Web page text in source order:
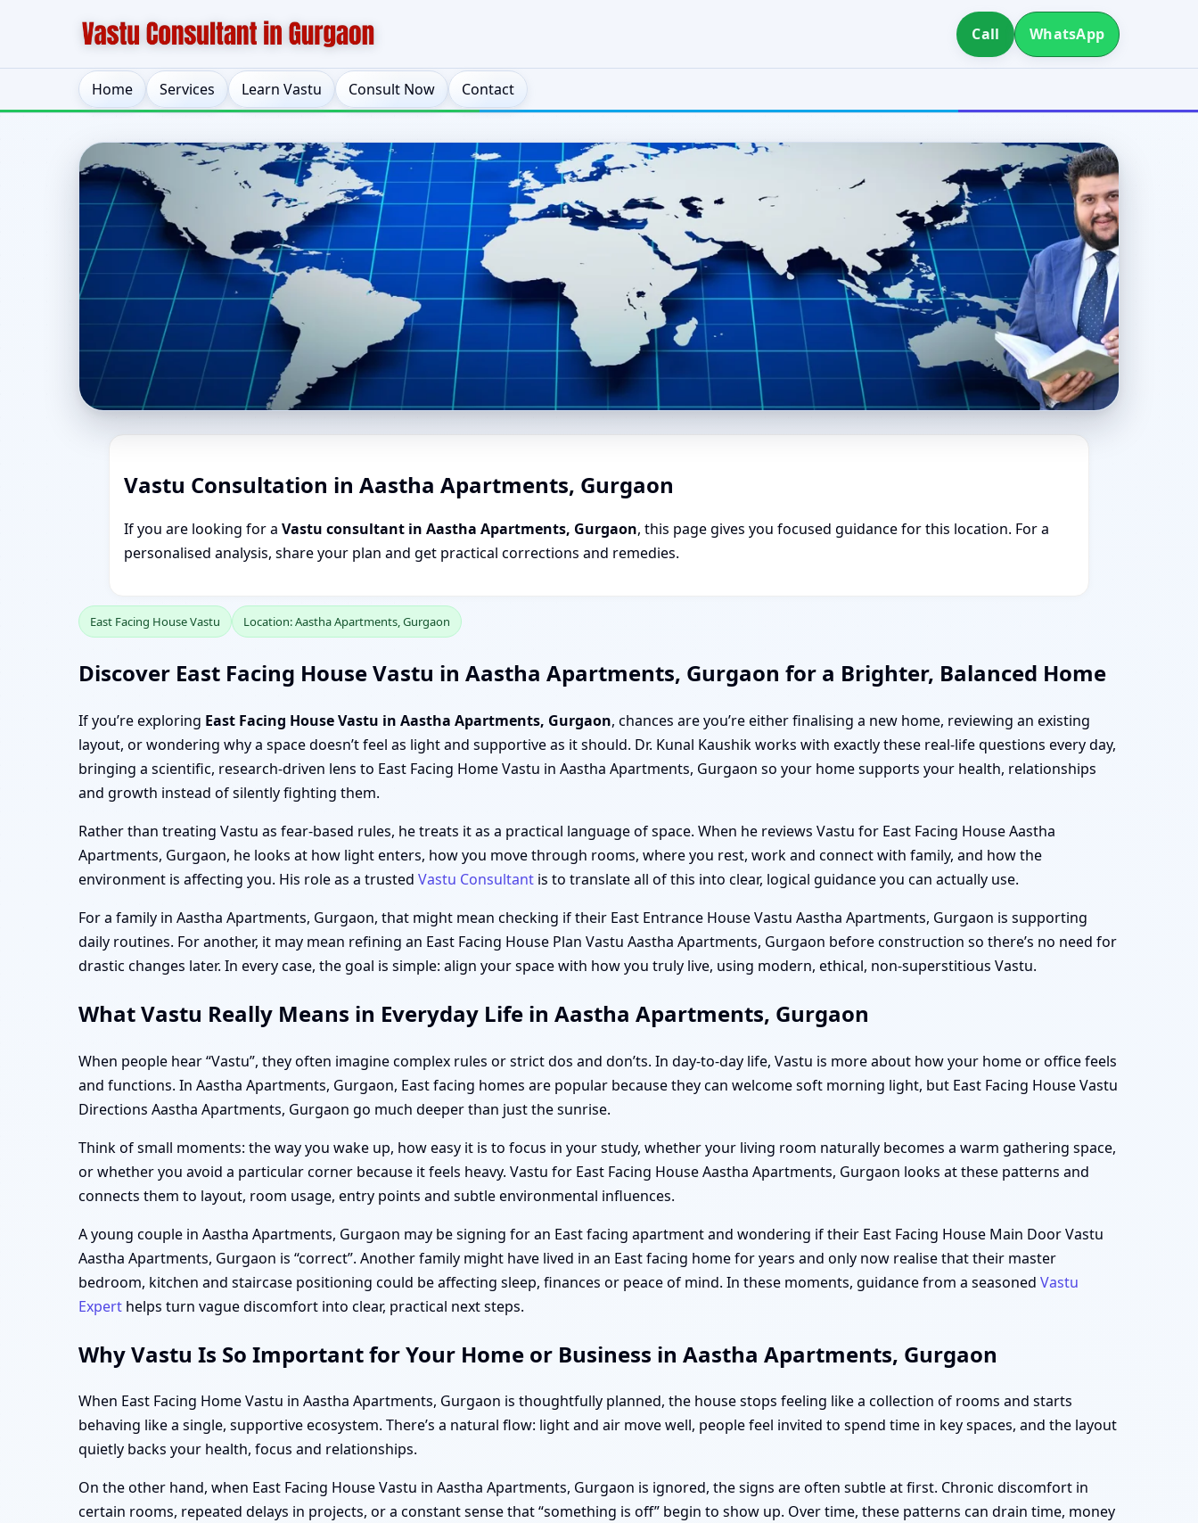
Call WhatsApp
Home Services Learn Vastu Consult Now Contact
Vastu Consultation in Aastha Apartments, Gurgaon
If you are looking for a Vastu consultant in Aastha Apartments, Gurgaon, this page gives you focused guidance for this location. For a
personalised analysis, share your plan and get practical corrections and remedies.
East Facing House Vastu Location: Aastha Apartments, Gurgaon
Discover East Facing House Vastu in Aastha Apartments, Gurgaon for a Brighter, Balanced Home
If you’re exploring East Facing House Vastu in Aastha Apartments, Gurgaon, chances are you’re either finalising a new home, reviewing an existing
layout, or wondering why a space doesn’t feel as light and supportive as it should. Dr. Kunal Kaushik works with exactly these real-life questions every day,
bringing a scientific, research-driven lens to East Facing Home Vastu in Aastha Apartments, Gurgaon so your home supports your health, relationships
and growth instead of silently fighting them.
Rather than treating Vastu as fear-based rules, he treats it as a practical language of space. When he reviews Vastu for East Facing House Aastha
Apartments, Gurgaon, he looks at how light enters, how you move through rooms, where you rest, work and connect with family, and how the
environment is affecting you. His role as a trusted Vastu Consultant is to translate all of this into clear, logical guidance you can actually use.
For a family in Aastha Apartments, Gurgaon, that might mean checking if their East Entrance House Vastu Aastha Apartments, Gurgaon is supporting
daily routines. For another, it may mean refining an East Facing House Plan Vastu Aastha Apartments, Gurgaon before construction so there’s no need for
drastic changes later. In every case, the goal is simple: align your space with how you truly live, using modern, ethical, non-superstitious Vastu.
What Vastu Really Means in Everyday Life in Aastha Apartments, Gurgaon
When people hear “Vastu”, they often imagine complex rules or strict dos and don’ts. In day-to-day life, Vastu is more about how your home or office feels
and functions. In Aastha Apartments, Gurgaon, East facing homes are popular because they can welcome soft morning light, but East Facing House Vastu
Directions Aastha Apartments, Gurgaon go much deeper than just the sunrise.
Think of small moments: the way you wake up, how easy it is to focus in your study, whether your living room naturally becomes a warm gathering space,
or whether you avoid a particular corner because it feels heavy. Vastu for East Facing House Aastha Apartments, Gurgaon looks at these patterns and
connects them to layout, room usage, entry points and subtle environmental influences.
A young couple in Aastha Apartments, Gurgaon may be signing for an East facing apartment and wondering if their East Facing House Main Door Vastu
Aastha Apartments, Gurgaon is “correct”. Another family might have lived in an East facing home for years and only now realise that their master
bedroom, kitchen and staircase positioning could be affecting sleep, finances or peace of mind. In these moments, guidance from a seasoned Vastu
Expert helps turn vague discomfort into clear, practical next steps.
Why Vastu Is So Important for Your Home or Business in Aastha Apartments, Gurgaon
When East Facing Home Vastu in Aastha Apartments, Gurgaon is thoughtfully planned, the house stops feeling like a collection of rooms and starts
behaving like a single, supportive ecosystem. There’s a natural flow: light and air move well, people feel invited to spend time in key spaces, and the layout
quietly backs your health, focus and relationships.
On the other hand, when East Facing House Vastu in Aastha Apartments, Gurgaon is ignored, the signs are often subtle at first. Chronic discomfort in
certain rooms, repeated delays in projects, or a constant sense that “something is off” begin to show up. Over time, these patterns can drain time, money